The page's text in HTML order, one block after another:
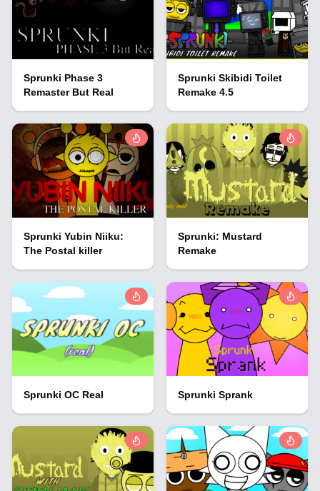
Sprunki Phase 3
Remaster But Real
Sprunki Skibidi Toilet
Remake 4.5
Sprunki Yubin Niiku:
The Postal killer
Sprunki: Mustard
Remake
Sprunki OC Real Sprunki Sprank